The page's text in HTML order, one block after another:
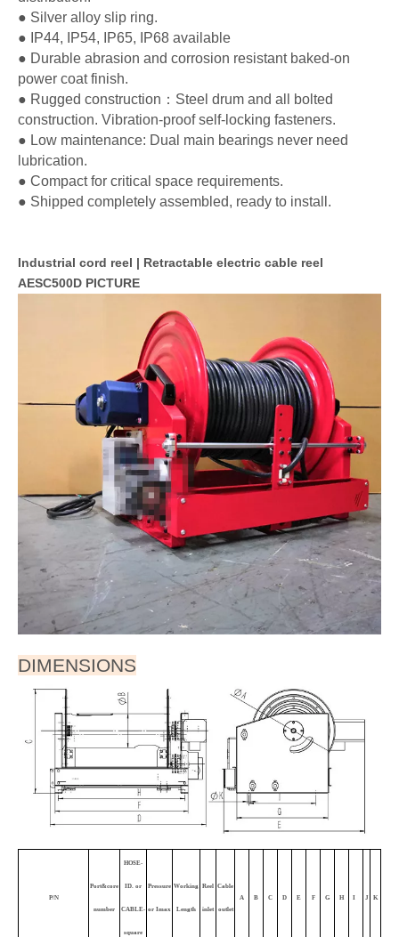
FEATURES
● With moving arm.
● To handle live electric cable/cord.
● Powered by electric motor. Large capacity . Auto-
distribution.
● Silver alloy slip ring.
● IP44, IP54, IP65, IP68 available
● Durable abrasion and corrosion resistant baked-on
power coat finish.
● Rugged construction：Steel drum and all bolted
construction. Vibration-proof self-locking fasteners.
● Compact for critical space requirements.
● Shipped completely assembled, ready to install.